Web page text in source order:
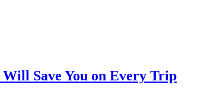
Save You on Every Trip